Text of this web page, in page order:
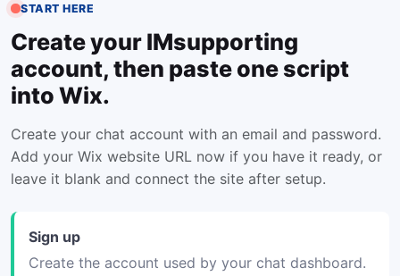
START HERE
Create your IMsupporting
account, then paste one script
into Wix.
Create your chat account with an email and password.
Add your Wix website URL now if you have it ready, or
leave it blank and connect the site after setup.
Sign up
Create the account used by your chat dashboard.